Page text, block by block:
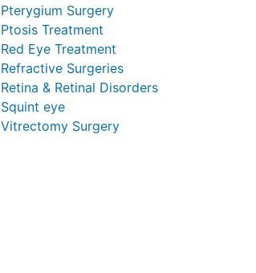
Pterygium Surgery
Ptosis Treatment
Red Eye Treatment
Refractive Surgeries
Retina & Retinal Disorders
Squint eye
Vitrectomy Surgery